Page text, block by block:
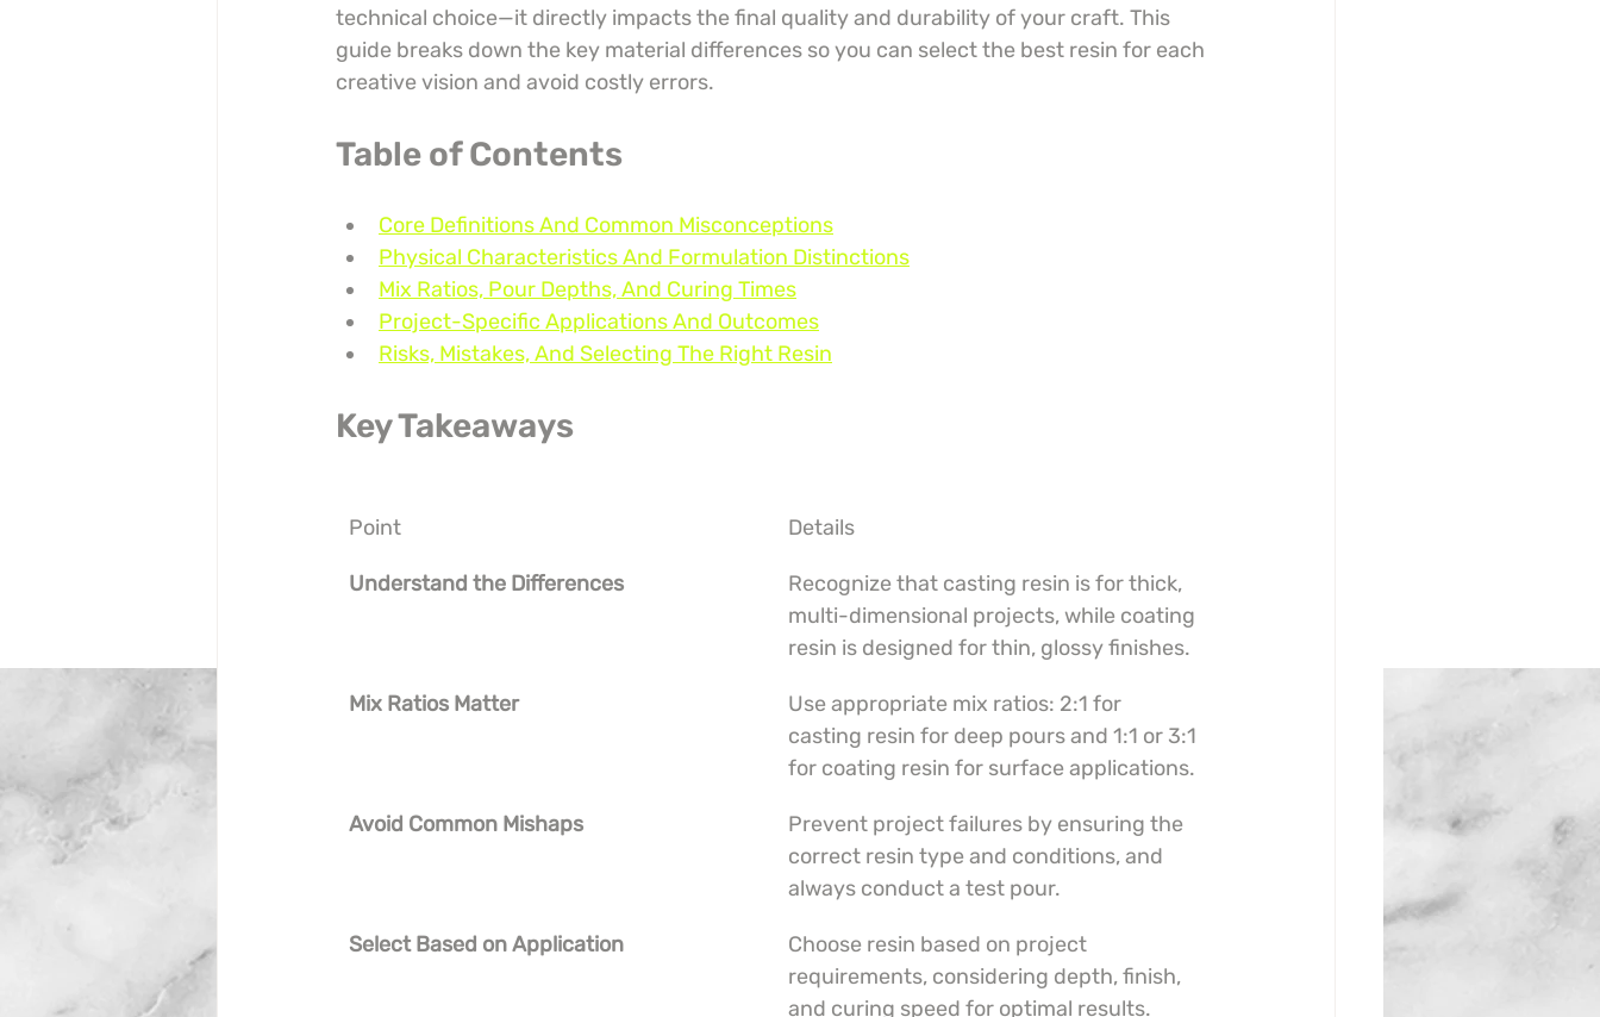
technical choice—it directly impacts the final quality and durability of your craft. This
guide breaks down the key material differences so you can select the best resin for each
creative vision and avoid costly errors.
Table of Contents
Core Definitions And Common Misconceptions
Physical Characteristics And Formulation Distinctions
Mix Ratios, Pour Depths, And Curing Times
Project-Specific Applications And Outcomes
Risks, Mistakes, And Selecting The Right Resin
Key Takeaways
Point Details
Understand the Differences
Recognize that casting resin is for thick,
multi-dimensional projects, while coating
resin is designed for thin, glossy finishes.
Mix Ratios Matter
Use appropriate mix ratios: 2:1 for
casting resin for deep pours and 1:1 or 3:1
for coating resin for surface applications.
Avoid Common Mishaps
Prevent project failures by ensuring the
correct resin type and conditions, and
always conduct a test pour.
Select Based on Application
Choose resin based on project
requirements, considering depth, finish,
and curing speed for optimal results.